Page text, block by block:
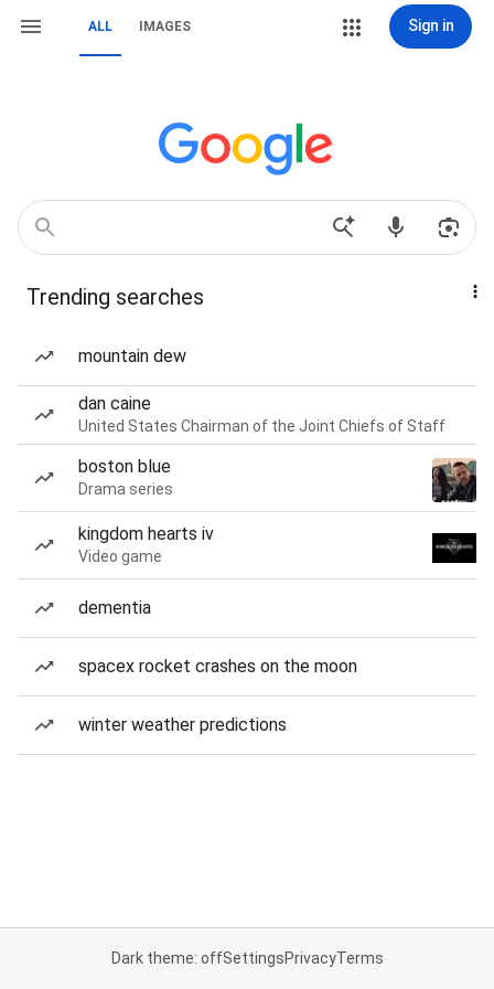
ALL IMAGES Sign in
Trending searches
mountain dew
dan caine
United States Chairman of the Joint Chiefs of Staff
boston blue
Drama series
kingdom hearts iv
Video game
dementia
spacex rocket crashes on the moon
winter weather predictions
Dark theme: offSettingsPrivacyTerms